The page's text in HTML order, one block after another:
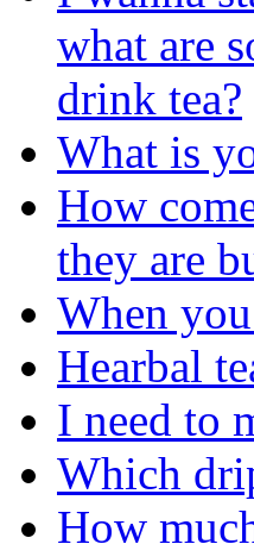
what are
drink tea?
What is
How
they are
When
Hearbal
I need to
Which
How